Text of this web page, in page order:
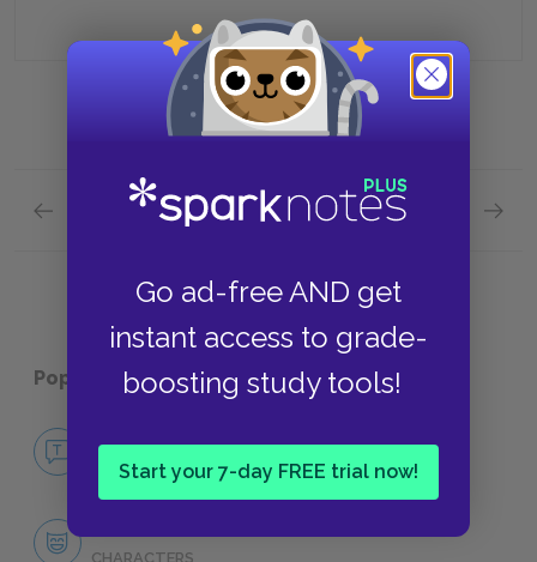
Go ad-free AND get
instant access to grade-
boosting study tools!
Start your 7-day FREE trial now!
Previous section
Full Book Quick Quiz
Next section
Popular pages:Death in Venice
NO FEAR
CHARACTERS